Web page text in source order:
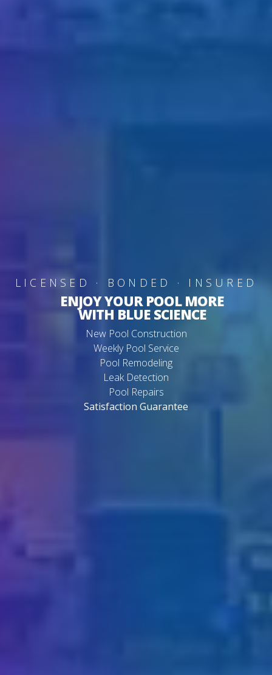
LICENSED · BONDED · INSURED
ENJOY YOUR POOL MORE
WITH BLUE SCIENCE
New Pool Construction
Weekly Pool Service
Pool Remodeling
Leak Detection
Pool Repairs
Satisfaction Guarantee